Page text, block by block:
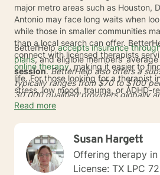
major metro areas such as Houston,
Antonio may face long waits when
while those in smaller communities
than a local search can offer.
connect with licensed therapists
online therapy, making it easier to
life. For those looking for a therapist
stress, low mood, trauma, or ADHD-
care can reduce travel time and open
BetterHelpaccepts insurance
plans, and eligible members'
session.BetterHelp also offers a
typically ranges from $70 to $100
30,000 qualified providers globally
times of24 to 48 hours
schedule, and preferences. This
helpful across TX, whether someone
wants care from home in a more
Read more
Susan Hargett
Offering therapy in
License: TX LPC